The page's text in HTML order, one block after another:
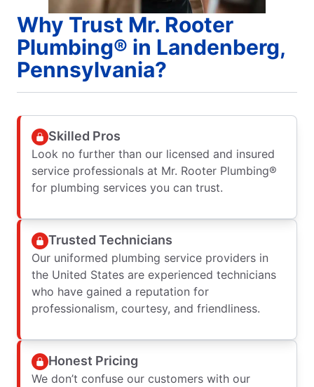
Why Trust Mr. Rooter
Plumbing® in Landenberg,
Pennsylvania?
Skilled Pros
Look no further than our licensed and insured
service professionals at Mr. Rooter Plumbing®
for plumbing services you can trust.
Trusted Technicians
Our uniformed plumbing service providers in
the United States are experienced technicians
who have gained a reputation for
professionalism, courtesy, and friendliness.
Honest Pricing
We don’t confuse our customers with our